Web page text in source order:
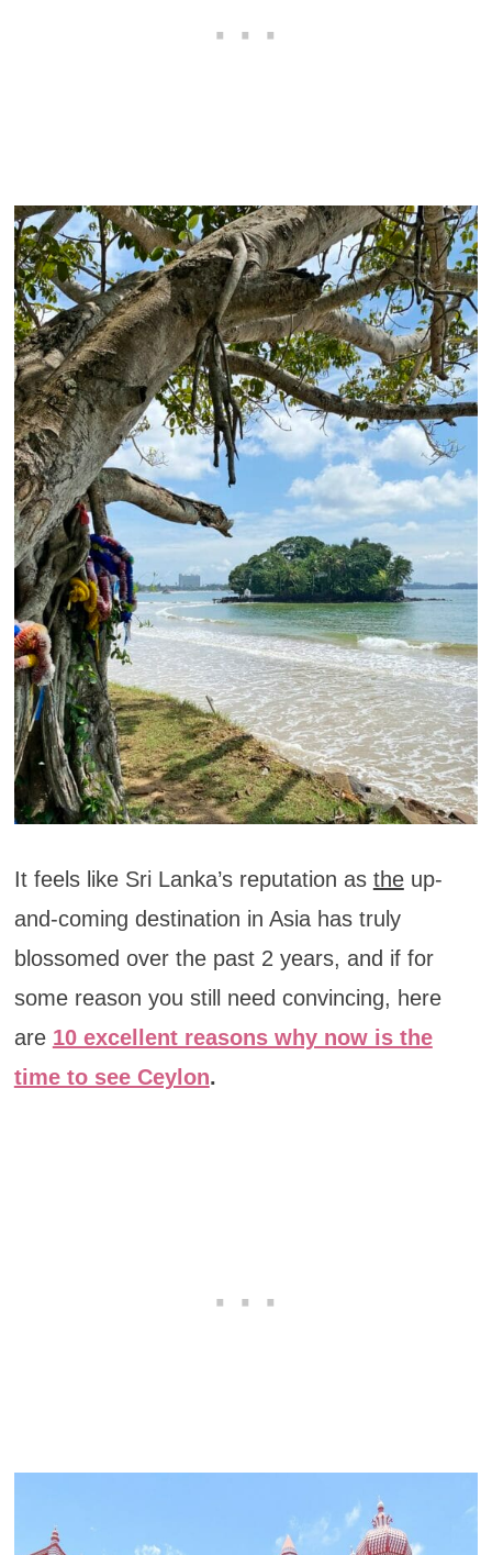
It feels like Sri Lanka’s reputation as theup-
and-coming destination in Asia has truly
blossomed over the past 2 years, and if for
some reason you still need convincing, here
are 10 excellent reasons why now is the
time to see Ceylon.